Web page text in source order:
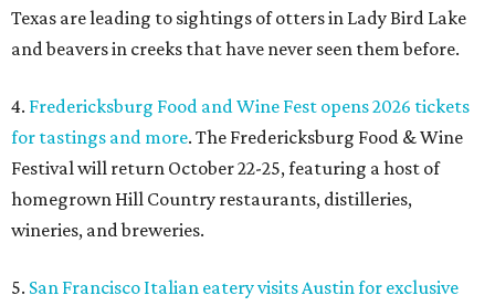
Texas are leading to sightings of otters in Lady Bird Lake
and beavers in creeks that have never seen them before.
4. Fredericksburg Food and Wine Fest opens 2026 tickets
for tastings and more. The Fredericksburg Food & Wine
Festival will return October 22-25, featuring a host of
homegrown Hill Country restaurants, distilleries,
wineries, and breweries.
5. San Francisco Italian eatery visits Austin for exclusive